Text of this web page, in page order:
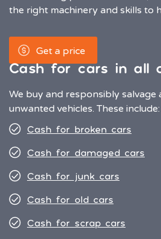
the right machinery and skills to
Get a price
Cash for cars in all
We buy and responsibly salvage
unwanted vehicles. These include:
Cash for broken cars
Cash for damaged cars
Cash for junk cars
Cash for old cars
Cash for scrap cars